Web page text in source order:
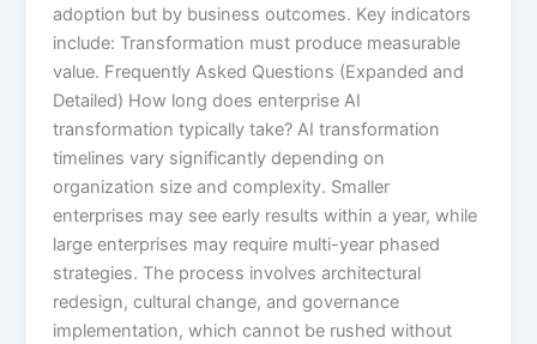
adoption but by business outcomes. Key indicators
include: Transformation must produce measurable
value. Frequently Asked Questions (Expanded and
Detailed) How long does enterprise AI
transformation typically take? AI transformation
timelines vary significantly depending on
organization size and complexity. Smaller
enterprises may see early results within a year, while
large enterprises may require multi-year phased
strategies. The process involves architectural
redesign, cultural change, and governance
implementation, which cannot be rushed without